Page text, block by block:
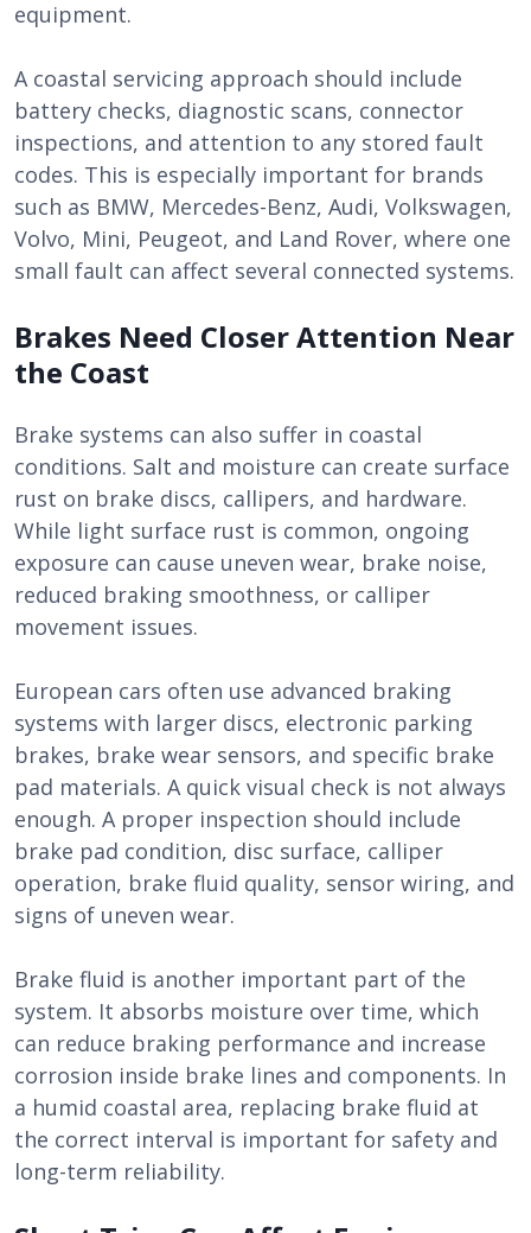
equipment.
A coastal servicing approach should include
battery checks, diagnostic scans, connector
inspections, and attention to any stored fault
codes. This is especially important for brands
such as BMW, Mercedes-Benz, Audi, Volkswagen,
Volvo, Mini, Peugeot, and Land Rover, where one
small fault can affect several connected systems.
Brakes Need Closer Attention Near
the Coast
Brake systems can also suffer in coastal
conditions. Salt and moisture can create surface
rust on brake discs, callipers, and hardware.
While light surface rust is common, ongoing
exposure can cause uneven wear, brake noise,
reduced braking smoothness, or calliper
movement issues.
European cars often use advanced braking
systems with larger discs, electronic parking
brakes, brake wear sensors, and specific brake
pad materials. A quick visual check is not always
enough. A proper inspection should include
brake pad condition, disc surface, calliper
operation, brake fluid quality, sensor wiring, and
signs of uneven wear.
Brake fluid is another important part of the
system. It absorbs moisture over time, which
can reduce braking performance and increase
corrosion inside brake lines and components. In
a humid coastal area, replacing brake fluid at
the correct interval is important for safety and
long-term reliability.